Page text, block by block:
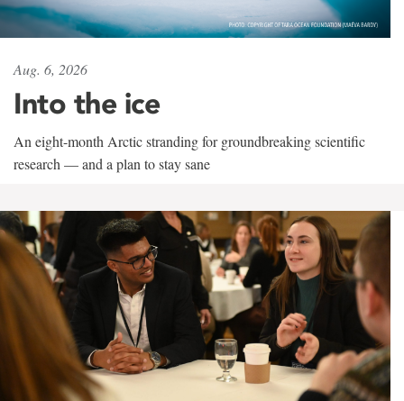
Aug. 6, 2026
Into the ice
An eight-month Arctic stranding for groundbreaking scientific
research — and a plan to stay sane